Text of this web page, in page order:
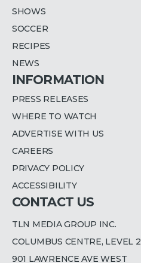
SHOWS
SOCCER
RECIPES
NEWS
INFORMATION
PRESS RELEASES
WHERE TO WATCH
ADVERTISE WITH US
CAREERS
PRIVACY POLICY
ACCESSIBILITY
CONTACT US
TLN MEDIA GROUP INC.
COLUMBUS CENTRE, LEVEL 2
901 LAWRENCE AVE WEST